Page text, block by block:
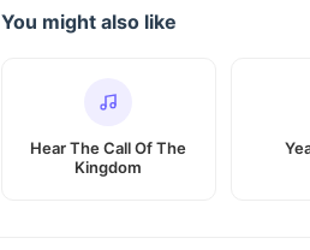
You might also like
Hear The Call Of The
Kingdom